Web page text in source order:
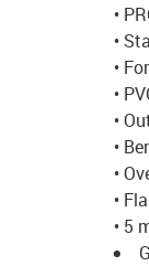
•
•
•
•
•
•
•
•
• 5